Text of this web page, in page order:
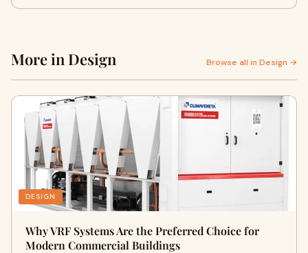
More in Design Browse all in Design →
DESIGN
Why VRF Systems Are the Preferred Choice for
Modern Commercial Buildings